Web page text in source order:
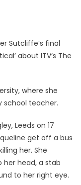
Sutcliffe’s final
about ITV’s The
where she
school teacher.
Leeds on 17
get off a bus
her. She
head, a stab
to her right eye.